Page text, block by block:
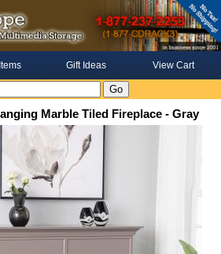
Gift Ideas View Cart
Marble Tiled Fireplace - Gray